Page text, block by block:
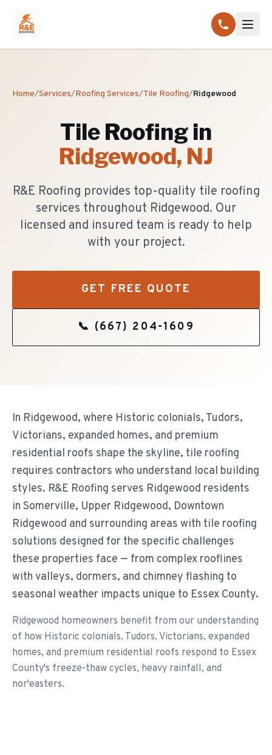
Home/Services/Roofing Services/Tile Roofing/Ridgewood
Tile Roofing in
Ridgewood, NJ
R&E Roofing provides top-quality tile roofing
services throughout Ridgewood. Our
licensed and insured team is ready to help
with your project.
GET FREE QUOTE
📞 (667) 204-1609
In Ridgewood, where Historic colonials, Tudors,
Victorians, expanded homes, and premium
residential roofs shape the skyline, tile roofing
requires contractors who understand local building
styles. R&E Roofing serves Ridgewood residents
in Somerville, Upper Ridgewood, Downtown
Ridgewood and surrounding areas with tile roofing
solutions designed for the specific challenges
these properties face — from complex rooflines
with valleys, dormers, and chimney flashing to
seasonal weather impacts unique to Essex County.
Ridgewood homeowners benefit from our understanding
of how Historic colonials, Tudors, Victorians, expanded
homes, and premium residential roofs respond to Essex
County's freeze-thaw cycles, heavy rainfall, and
nor'easters.